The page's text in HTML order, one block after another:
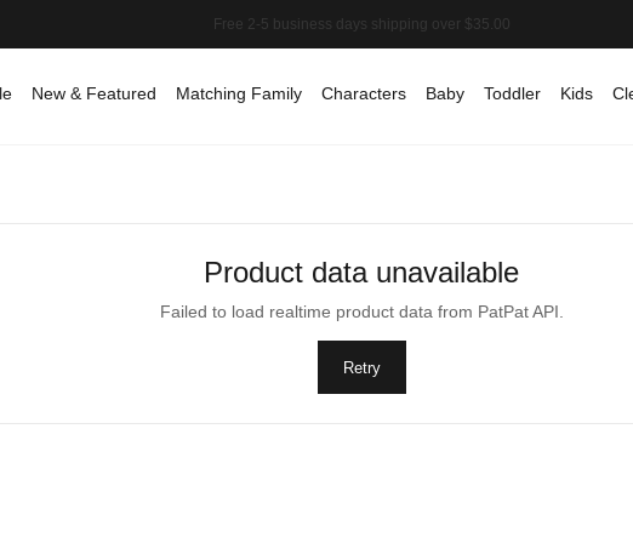
New & Featured Matching Family Characters Baby Toddler Kids
Product data unavailable
Failed to load realtime product data from PatPat API.
Retry